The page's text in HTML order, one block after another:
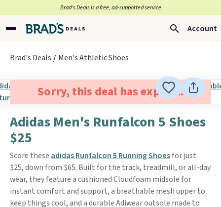
Brad’s Deals is a free, ad-supported service
Account
Brad's Deals Men's Athletic Shoes
Sorry, this deal has expired.
Adidas Men's Runfalcon 5 Shoes
$25
Score these adidas Runfalcon 5 Running Shoesfor just
$25, down from $65. Built for the track, treadmill, or all-day
wear, they feature a cushioned Cloudfoam midsole for
instant comfort and support, a breathable mesh upper to
keep things cool, and a durable Adiwear outsole made to